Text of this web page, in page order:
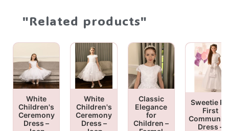
"Related products"
White
Children's
Ceremony
Dress –
White
Children's
Ceremony
Dress –
Classic
Elegance
for
Children –
Sweetie
First
Dress –